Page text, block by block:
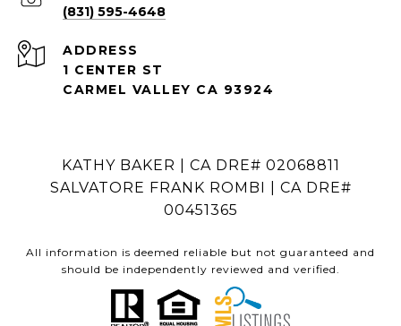
(831) 595-4648
ADDRESS
1 CENTER ST
CARMEL VALLEY CA 93924
KATHY BAKER | CA DRE# 02068811
SALVATORE FRANK ROMBI | CA DRE#
00451365
All information is deemed reliable but not guaranteed and
should be independently reviewed and verified.